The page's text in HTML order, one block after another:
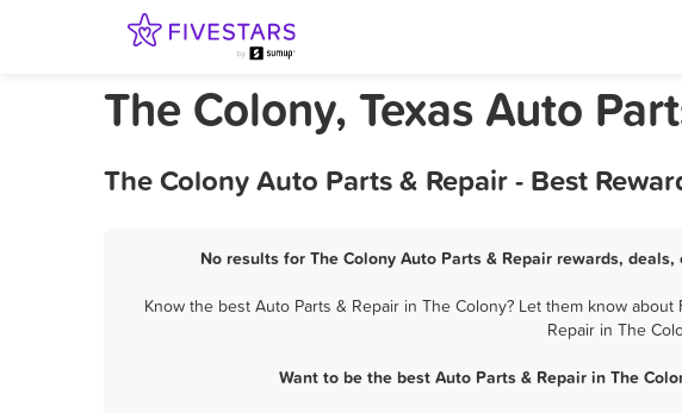
The Colony, Texas Auto
The Colony Auto Parts & Repair - Best
No results for The Colony Auto Parts & Repair rewards,
Know the best Auto Parts & Repair in The Colony? Let them know
Repair in The
Want to be the best Auto Parts & Repair in The